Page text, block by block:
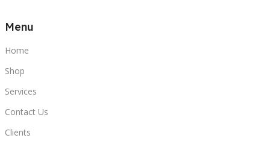
Menu
Home
Shop
Services
Contact Us
Clients